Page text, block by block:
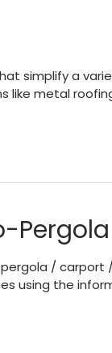
simplify a
metal
/ carport
using the